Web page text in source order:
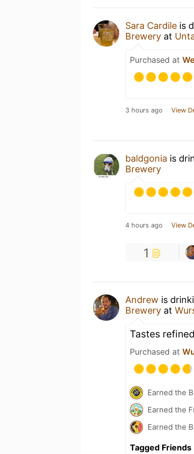
Sara Cardile is
Brewery at
Purchased at
3 hours ago View
baldgonia is
Brewery
4 hours ago View
1
Andrew is
Brewery at
Tastes
Purchased at
Earned the
Earned the
Earned the
Tagged Friends